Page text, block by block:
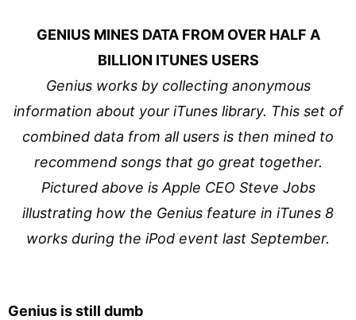
GENIUS MINES DATA FROM OVER HALF A
BILLION ITUNES USERS
Genius works by collecting anonymous
information about your iTunes library. This set of
combined data from all users is then mined to
recommend songs that go great together.
Pictured above is Apple CEO Steve Jobs
illustrating how the Genius feature in iTunes 8
works during the iPod event last September.
Genius is still dumb